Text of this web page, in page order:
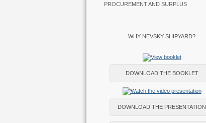
PROCUREMENT AND SURPLUS
WHY NEVSKY SHIPYARD?
DOWNLOAD THE BOOKLET
DOWNLOAD THE PRESENTATION